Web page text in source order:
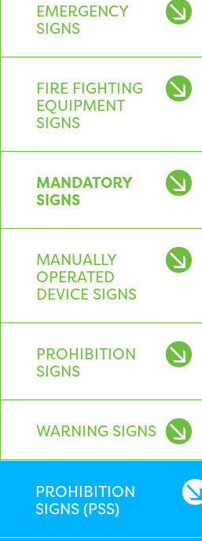
EMERGENCY
SIGNS
FIRE FIGHTING
EQUIPMENT
SIGNS
MANDATORY
SIGNS
MANUALLY
OPERATED
DEVICE SIGNS
PROHIBITION
SIGNS
WARNING SIGNS
PROHIBITION
SIGNS (PSS)